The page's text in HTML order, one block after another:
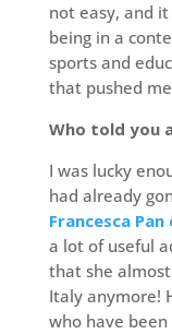
not easy, and
being in a
sports and
that pushed
Who told you
I was lucky
had already
Francesca
a lot of useful
that she
Italy anymore!
who have